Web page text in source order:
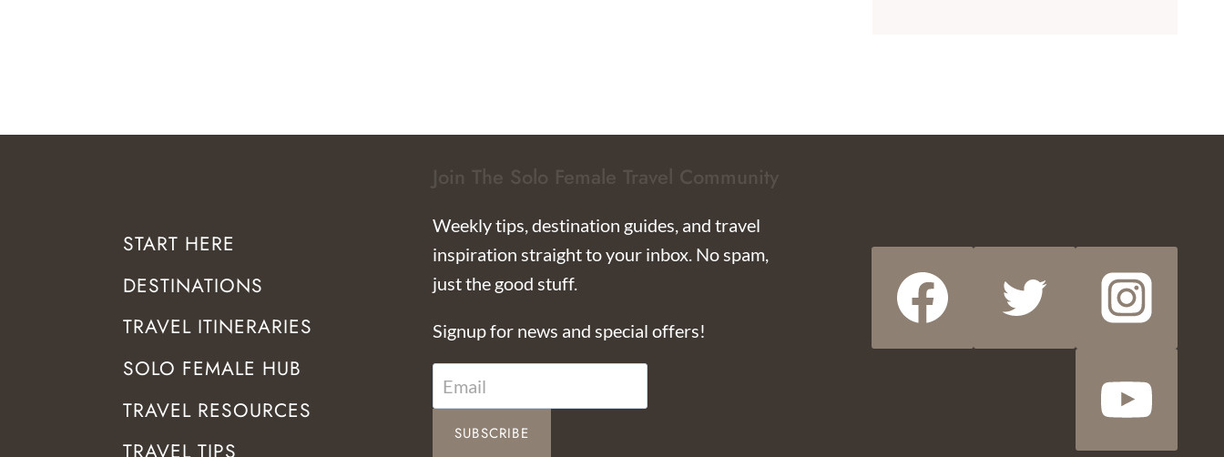
START HERE
DESTINATIONS
TRAVEL ITINERARIES
SOLO FEMALE HUB
TRAVEL RESOURCES
Join The Solo Female Travel Community
Weekly tips, destination guides, and travel
inspiration straight to your inbox. No spam,
just the good stuff.
Signup for news and special offers!
SUBSCRIBE